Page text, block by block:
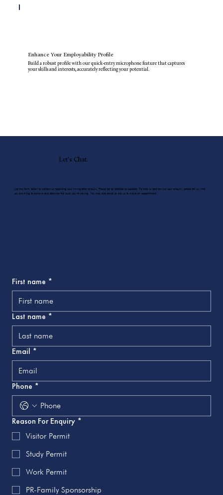
Enhance Your Employability Profile
Build a robust profile with our quick-entry microphone feature that captures
your skills and interests, accurately reflecting your potential.
Let's Chat.
Use the form below to contact us regarding your immigration enquiry. Please be as detailed as possible. To help us best service your enquiry, please tell us what
you are trying to achieve and describe the issue you’re having. You may also email or call us to make an appointment.
First name *
Last name *
Email *
Phone *
Reason For Enquiry *
Visitor Permit
Study Permit
Work Permit
PR-Family Sponsorship